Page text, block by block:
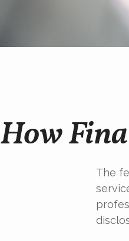
How
The